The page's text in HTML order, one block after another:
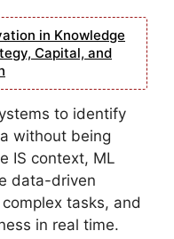
in Knowledge
Capital, and
to identify
without being
IS context, ML
data-driven
tasks, and
in real time.